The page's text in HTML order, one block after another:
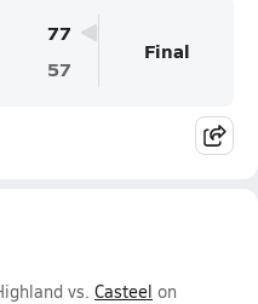
77
57
Final
vs. Casteel on